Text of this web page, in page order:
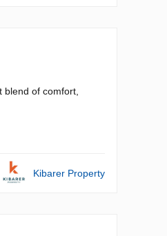
of comfort,
Kibarer Property